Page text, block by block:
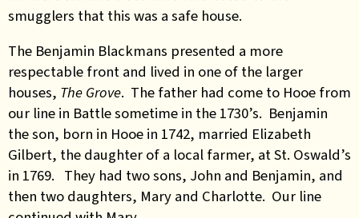
smugglers that this was a safe house.
The Benjamin Blackmans presented a more
respectable front and lived in one of the larger
houses, The Grove. The father had come to Hooe from
our line in Battle sometime in the 1730’s. Benjamin
the son, born in Hooe in 1742, married Elizabeth
Gilbert, the daughter of a local farmer, at St. Oswald’s
in 1769. They had two sons, John and Benjamin, and
then two daughters, Mary and Charlotte. Our line